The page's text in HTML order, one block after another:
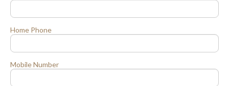
Home Phone
Mobile Number